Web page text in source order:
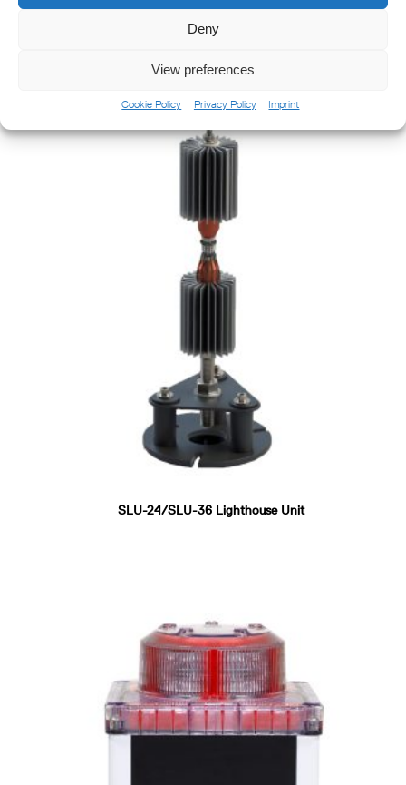
Deny
View preferences
Cookie Policy Privacy Policy Imprint
SLU-24/SLU-36 Lighthouse Unit